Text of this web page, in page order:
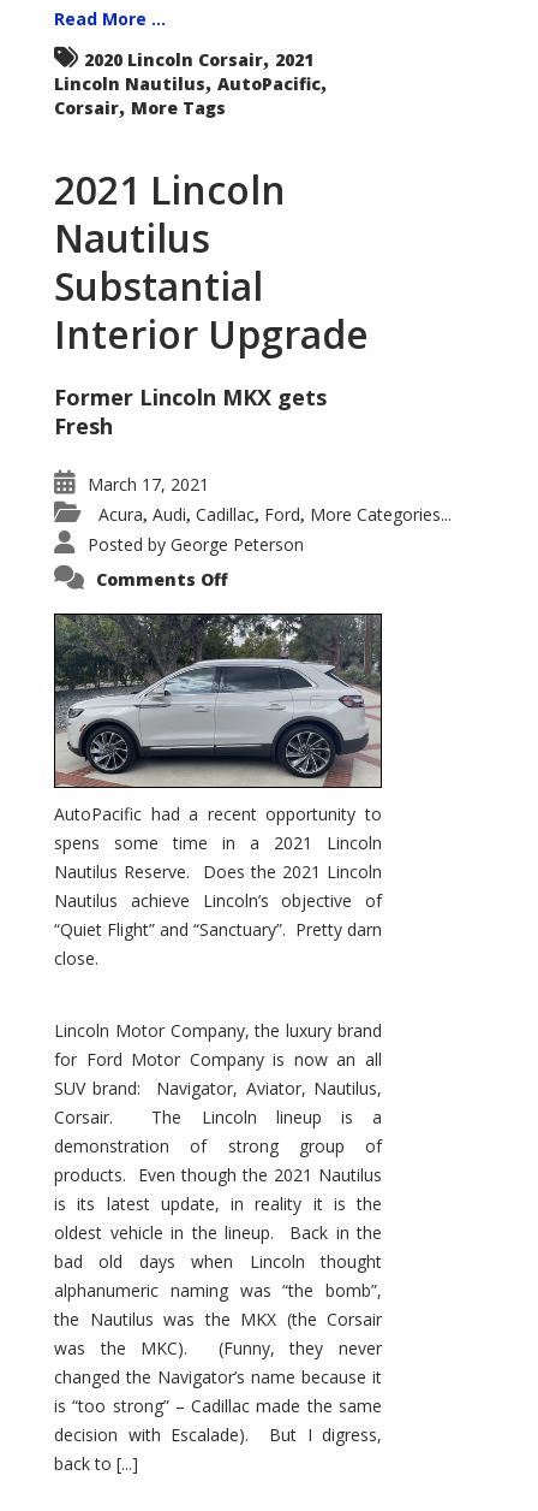
Read More ...
2020 Lincoln Corsair, 2021
Lincoln Nautilus, AutoPacific,
Corsair, More Tags
2021 Lincoln
Nautilus
Substantial
Interior Upgrade
Former Lincoln MKX gets
Fresh
March 17, 2021
Acura, Audi, Cadillac, Ford, More Categories...
Posted by George Peterson
Comments Offon
Nautilus
Substantial
Interior
Upgrade
AutoPacific had a recent opportunity to
spens some time in a 2021 Lincoln
Nautilus Reserve. Does the 2021 Lincoln
Nautilus achieve Lincoln’s objective of
“Quiet Flight” and “Sanctuary”. Pretty darn
close.
Lincoln Motor Company, the luxury brand
for Ford Motor Company is now an all
SUV brand: Navigator, Aviator, Nautilus,
Corsair. The Lincoln lineup is a
demonstration of strong group of
products. Even though the 2021 Nautilus
is its latest update, in reality it is the
oldest vehicle in the lineup. Back in the
bad old days when Lincoln thought
alphanumeric naming was “the bomb”,
the Nautilus was the MKX (the Corsair
was the MKC). (Funny, they never
changed the Navigator’s name because it
is “too strong” – Cadillac made the same
decision with Escalade). But I digress,
back to [...]